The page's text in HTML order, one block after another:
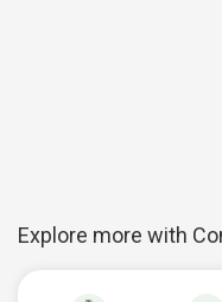
Explore more with